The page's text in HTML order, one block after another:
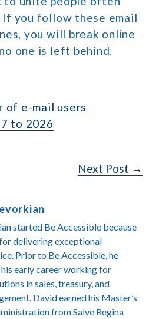
If you follow these email
you will break online
one is left behind.
of e-mail users
to 2026
Next Post →
started Be Accessible because
delivering exceptional
Prior to Be Accessible, he
early career working for
in sales, treasury, and
David earned his Master’s
from Salve Regina